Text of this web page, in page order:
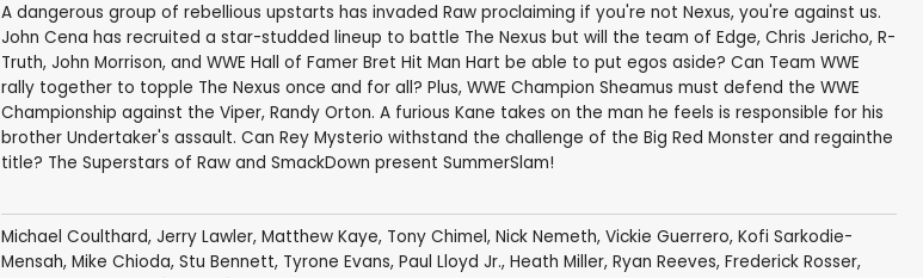
A dangerous group of rebellious upstarts has invaded Raw proclaiming if you're not Nexus, you're against us.
John Cena has recruited a star-studded lineup to battle The Nexus but will the team of Edge, Chris Jericho, R-
Truth, John Morrison, and WWE Hall of Famer Bret Hit Man Hart be able to put egos aside? Can Team WWE
rally together to topple The Nexus once and for all? Plus, WWE Champion Sheamus must defend the WWE
Championship against the Viper, Randy Orton. A furious Kane takes on the man he feels is responsible for his
brother Undertaker's assault. Can Rey Mysterio withstand the challenge of the Big Red Monster and regainthe
title? The Superstars of Raw and SmackDown present SummerSlam!
Michael Coulthard, Jerry Lawler, Matthew Kaye, Tony Chimel, Nick Nemeth, Vickie Guerrero, Kofi Sarkodie-
Mensah, Mike Chioda, Stu Bennett, Tyrone Evans, Paul Lloyd Jr., Heath Miller, Ryan Reeves, Frederick Rosser,